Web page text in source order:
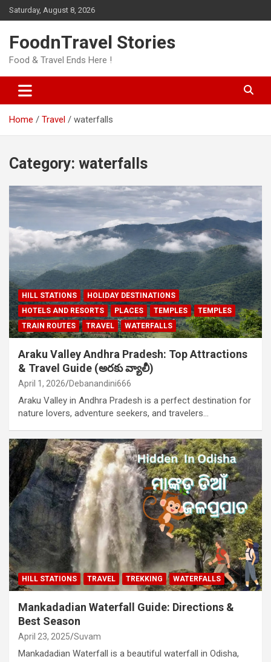
Skip
to
Saturday, August 8, 2026
FoodnTravel Stories
Food & Travel Ends Here !
Home Travel waterfalls
Category: waterfalls
HILL STATIONS
HOLIDAY DESTINATIONS
HOTELS AND RESORTS
PLACES TEMPLES
TEMPLES
TRAIN ROUTES
TRAVEL WATERFALLS
Araku Valley Andhra Pradesh: Top Attractions
& Travel Guide (అరకు వ్యాలీ)
April 1, 2026 Debanandini666
Araku Valley in Andhra Pradesh is a perfect destination for
nature lovers, adventure seekers, and travelers…
HILL STATIONS TRAVEL TREKKING WATERFALLS
Mankadadian Waterfall Guide: Directions &
Best Season
April 23, 2025 Suvam
Mankadadian Waterfall is a beautiful waterfall in Odisha,